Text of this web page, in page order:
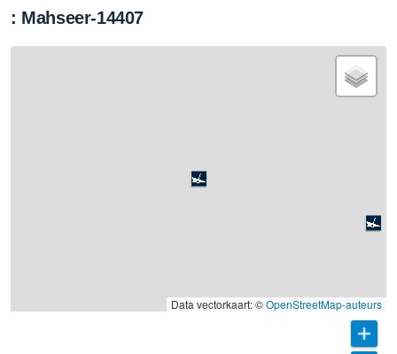
: Mahseer-14407
Data vectorkaart: ©OpenStreetMap-auteurs